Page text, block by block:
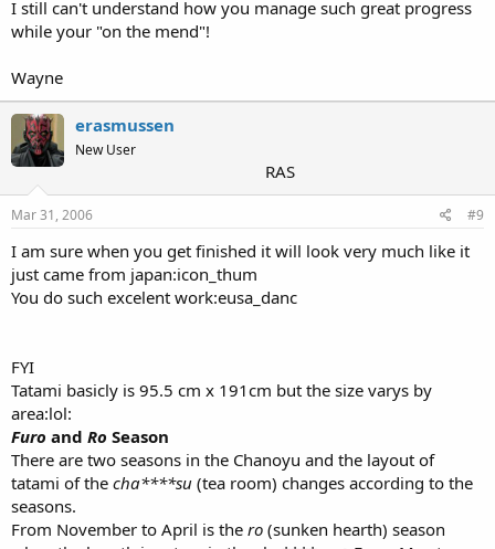
I still can't understand how you manage such great progress
while your "on the mend"!
Wayne
erasmussen
New User
RAS
Mar 31, 2006 #9
I am sure when you get finished it will look very much like it
just came from japan:icon_thum
You do such excelent work:eusa_danc
FYI
Tatami basicly is 95.5 cm x 191cm but the size varys by
area:lol:
Furo and Ro Season
There are two seasons in the Chanoyu and the layout of
tatami of the cha****su (tea room) changes according to the
seasons.
From November to April is the ro (sunken hearth) season